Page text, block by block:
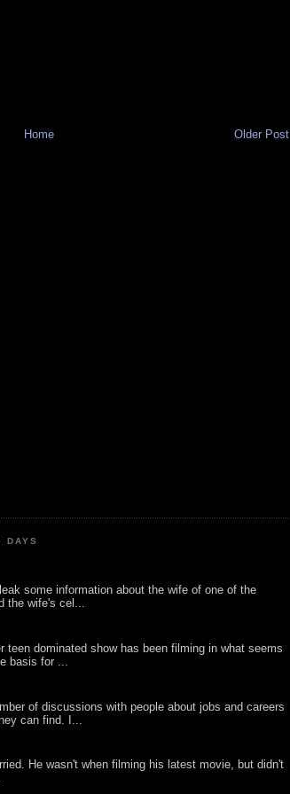
Older Post
Home
DAYS
some information about the wife of one of the
the wife's cel...
teen dominated show has been filming in what seems
basis for ...
of discussions with people about jobs and careers
can find. I...
He wasn't when filming his latest movie, but didn't